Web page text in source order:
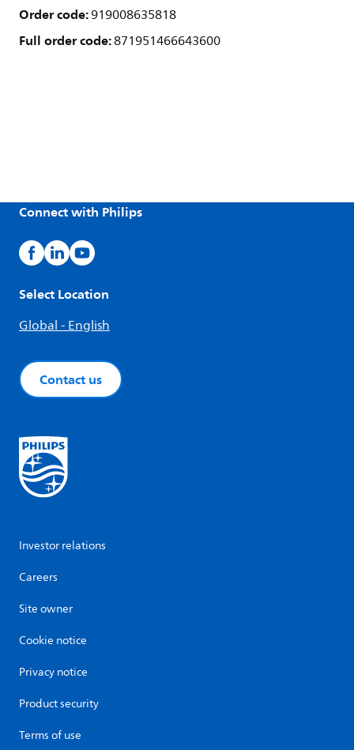
Order code:919008635818
Full order code:871951466643600
Connect with Philips
Select Location
Global - English
Contact us
Investor relations
Careers
Site owner
Cookie notice
Privacy notice
Product security
Terms of use